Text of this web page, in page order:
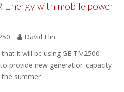
Energy with mobile power
David Flin
it will be using GE TM2500
provide new generation capacity
summer.